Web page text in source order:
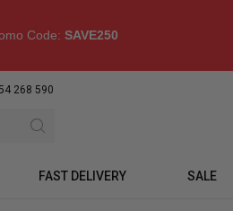
Code: SAVE250
268 590
FAST DELIVERY SALE